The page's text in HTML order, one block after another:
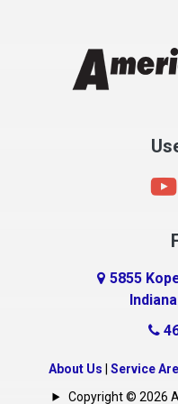
Clayton
Clermont
Connersville
Country Club
Crawfordsville
Crows Nest
5855
About Us Service
Copyright © 2026